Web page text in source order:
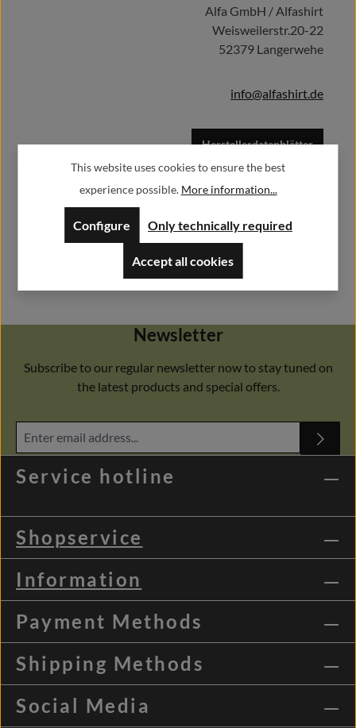
Alfa GmbH / Alfashirt
Weisweilerstr.20-22
52379 Langerwehe
info@alfashirt.de
Herstellerdatenblätter
Newsletter
Subscribe to our regular newsletter now to stay tuned on
the latest products and special offers.
Service hotline
Shopservice
Information
Payment Methods
Shipping Methods
Social Media
This website uses cookies to ensure the best
experience possible. More information...
Only technically required
Configure
Accept all cookies